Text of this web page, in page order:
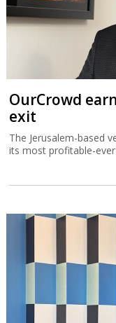
OurCrowd
exit
The Jerusalem-based
its most profitable-ever